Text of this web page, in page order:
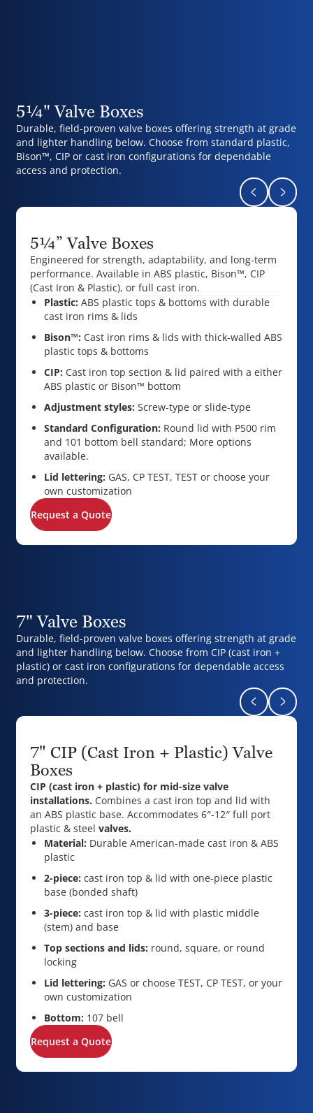
5¼" Valve Boxes
Durable, field-proven valve boxes offering strength at grade
and lighter handling below. Choose from standard plastic,
Bison™, CIP or cast iron configurations for dependable
access and protection.
Return to
5¼” Valve Boxes
Engineered for strength, adaptability, and long-term
performance. Available in ABS plastic, Bison™, CIP
(Cast Iron & Plastic), or full cast iron.
Plastic: ABS plastic tops & bottoms with durable
cast iron rims & lids
Bison™: Cast iron rims & lids with thick-walled ABS
plastic tops & bottoms
CIP: Cast iron top section & lid paired with a either
ABS plastic or Bison™ bottom
Adjustment styles: Screw-type or slide-type
Standard Configuration: Round lid with P500 rim
and 101 bottom bell standard; More options
available.
Lid lettering: GAS, CP TEST, TEST or choose your
own customization
Request a Quote
7" Valve Boxes
Durable, field-proven valve boxes offering strength at grade
and lighter handling below. Choose from CIP (cast iron +
plastic) or cast iron configurations for dependable access
and protection.
Return to
7" CIP (Cast Iron + Plastic) Valve
Boxes
CIP (cast iron + plastic) for mid-size valve
installations. Combines a cast iron top and lid with
an ABS plastic base. Accommodates 6″-12″ full port
plastic & steel valves.
Material: Durable American-made cast iron & ABS
plastic
2-piece: cast iron top & lid with one-piece plastic
base (bonded shaft)
3-piece: cast iron top & lid with plastic middle
(stem) and base
Top sections and lids: round, square, or round
locking
Lid lettering: GAS or choose TEST, CP TEST, or your
own customization
Bottom: 107 bell
Request a Quote